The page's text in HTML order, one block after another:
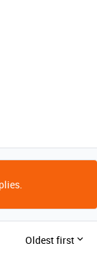
Oldest first